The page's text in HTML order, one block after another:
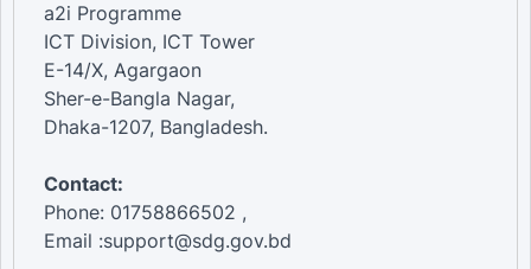
a2i Programme
ICT Division, ICT Tower
E-14/X, Agargaon
Sher-e-Bangla Nagar,
Dhaka-1207, Bangladesh.
Contact:
Phone: 01758866502 ,
Email :support@sdg.gov.bd